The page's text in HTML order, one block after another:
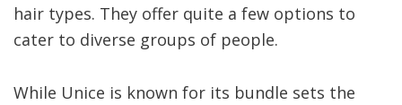
hair types. They offer quite a few options to
cater to diverse groups of people.
While Unice is known for its bundle sets the